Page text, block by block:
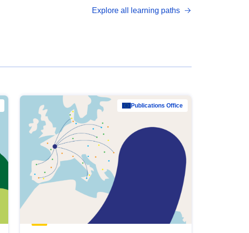
open data, from foundational quality
Explore all learning paths
Publications Office